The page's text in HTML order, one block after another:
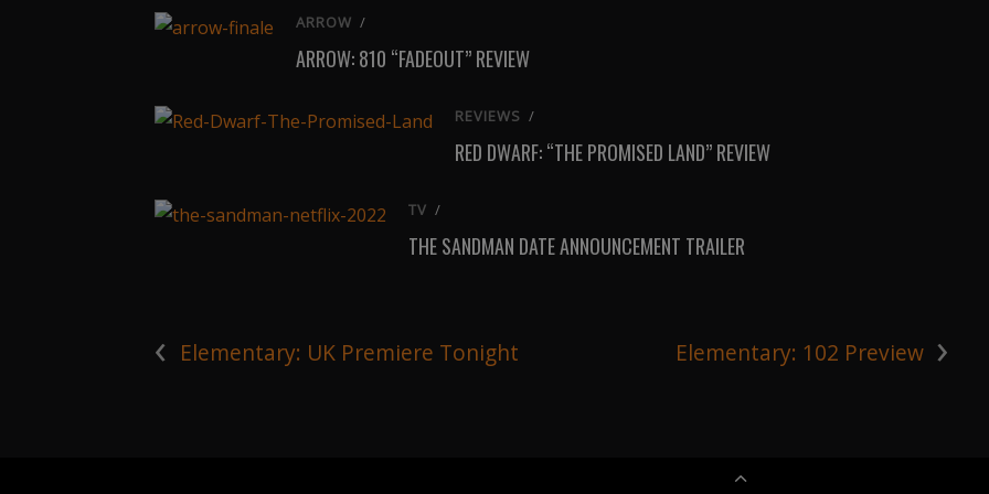
ARROW /
ARROW: 810 “FADEOUT” REVIEW
REVIEWS /
RED DWARF: “THE PROMISED LAND” REVIEW
TV /
THE SANDMAN DATE ANNOUNCEMENT TRAILER
‹ Elementary: UK Premiere Tonight ›
Elementary: 102 Preview